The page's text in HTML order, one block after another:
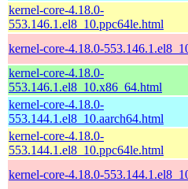
kernel-core-4.18.0-
553.146.1.el8_10.ppc64le.html
kernel-core-4.18.0-
kernel-core-4.18.0-
553.146.1.el8_10.x86_64.html
kernel-core-4.18.0-
553.144.1.el8_10.aarch64.html
kernel-core-4.18.0-
553.144.1.el8_10.ppc64le.html
kernel-core-4.18.0-